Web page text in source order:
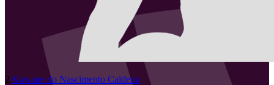
2 Kawane do Nascimento Caldeira